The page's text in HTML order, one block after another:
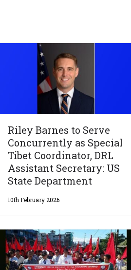
Riley Barnes to Serve
Concurrently as Special
Tibet Coordinator, DRL
Assistant Secretary: US
State Department
10th February 2026